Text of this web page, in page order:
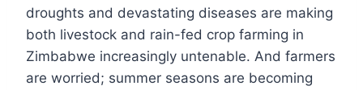
droughts and devastating diseases are making
both livestock and rain-fed crop farming in
Zimbabwe increasingly untenable. And farmers
are worried; summer seasons are becoming